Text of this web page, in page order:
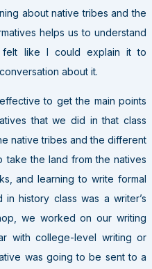
about native tribes and the
helps us to understand
felt like I could explain it to
about it.
to get the main points
that we did in that class
native tribes and the different
take the land from the natives
and learning to write formal
history class was a writer’s
we worked on our writing
with college-level writing or
was going to be sent to a